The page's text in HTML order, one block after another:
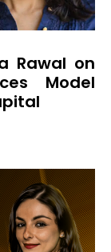
Rawal on
Model